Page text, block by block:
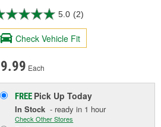
5.0 (2)
Check Vehicle Fit
Each
FREE Pick UpToday
In Stock - ready in 1 hour
Check Other Stores